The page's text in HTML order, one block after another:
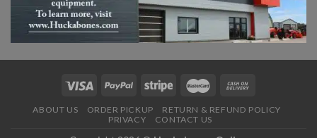
ABOUT US ORDER PICKUP
RETURN & REFUND POLICY
PRIVACY
CONTACT US